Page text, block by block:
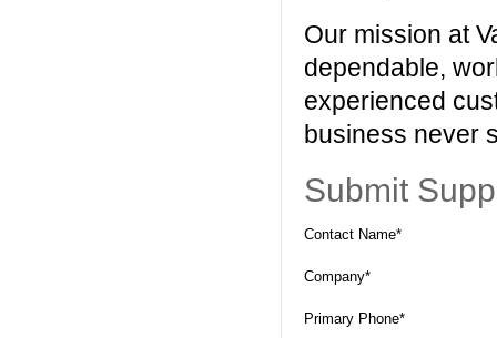
Our mission at
dependable,
experienced
business never
Submit
Contact Name*
Company*
Primary Phone*